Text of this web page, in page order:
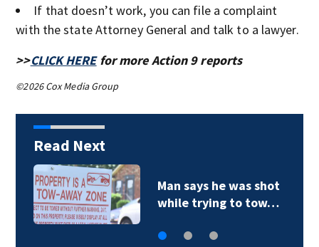
If that doesn’t work, you can file a complaint
with the state Attorney General and talk to a lawyer.
>>CLICK HEREfor more Action 9 reports
©2026 Cox Media Group
Read Next
was shot
to tow…
One killed,
early morning